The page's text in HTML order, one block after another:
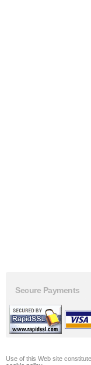
Secure Payments
Use of this Web site